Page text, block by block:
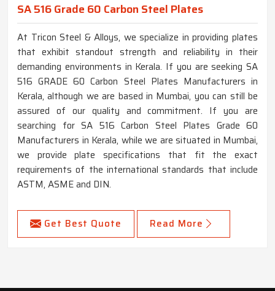
SA 516 Grade 60 Carbon Steel Plates
At Tricon Steel & Alloys, we specialize in providing plates
that exhibit standout strength and reliability in their
demanding environments in Kerala. If you are seeking SA
516 GRADE 60 Carbon Steel Plates Manufacturers in
Kerala, although we are based in Mumbai, you can still be
assured of our quality and commitment. If you are
searching for SA 516 Carbon Steel Plates Grade 60
Manufacturers in Kerala, while we are situated in Mumbai,
we provide plate specifications that fit the exact
requirements of the international standards that include
ASTM, ASME and DIN.
Get Best Quote Read More